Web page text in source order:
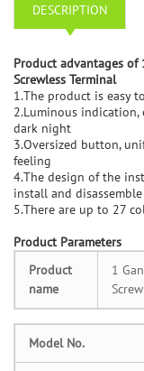
DESCRIPTION
Product advantages
Screwless Terminal
1.The product is easy
2.Luminous
dark night
3.Oversized button,
feeling
4.The design of the
install and
5.There are up to 27
Product Parameters
Product
name
1
Model No.